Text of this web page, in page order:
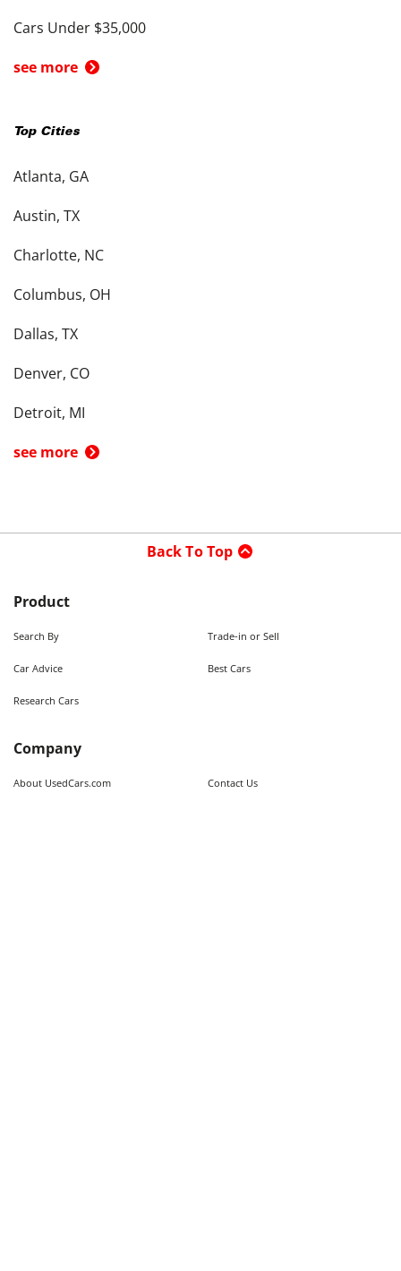
Cars Under $35,000
see more
Top Cities
Atlanta, GA
Austin, TX
Charlotte, NC
Columbus, OH
Dallas, TX
Denver, CO
Detroit, MI
see more
Back To Top
Product
Search By Trade-in or Sell
Car Advice Best Cars
Research Cars
Company
About UsedCars.com Contact Us